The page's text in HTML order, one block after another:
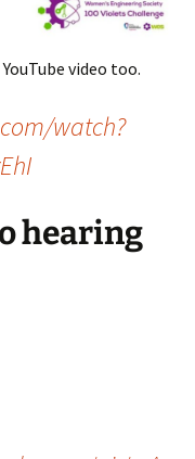
video too.
watch?
hearing